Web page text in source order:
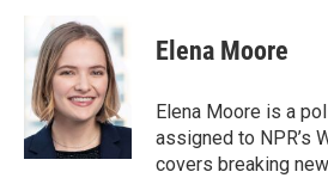
t
e
n
k
e
d
I
n
i
l
Elena Moore
Elena Moore is a
assigned to NPR’s
covers breaking